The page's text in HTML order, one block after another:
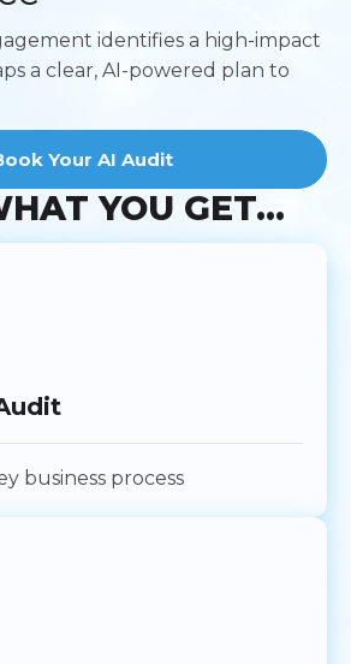
identifies a high-impact
a clear, AI-powered plan to
Your AI Audit
YOU GET...
business process